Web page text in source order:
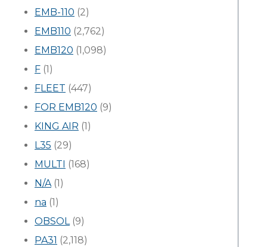
EMB-110 (2)
EMB110 (2,762)
EMB120 (1,098)
F (1)
FLEET (447)
FOR EMB120 (9)
KING AIR (1)
L35 (29)
MULTI (168)
N/A(1)
na (1)
OBSOL(9)
PA31 (2,118)